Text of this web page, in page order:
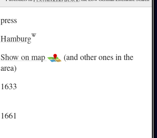
press
Hamburg
Show on map
(and other ones in the
area)
1633
1661